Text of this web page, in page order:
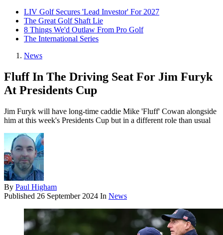
LIV Golf Secures 'Lead Investor' For 2027
The Great Golf Shaft Lie
8 Things We'd Outlaw From Pro Golf
The International Series
News
Fluff In The Driving Seat For Jim Furyk
At Presidents Cup
Jim Furyk will have long-time caddie Mike 'Fluff' Cowan alongside
him at this week's Presidents Cup but in a different role than usual
By Paul Higham
Published 26 September 2024 In News